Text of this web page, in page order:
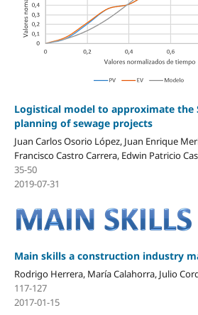
Logistical model to approximate the
planning of sewage projects
Juan Carlos Osorio López, Juan Enrique
Francisco Castro Carrera, Edwin Patricio
35-50
2019-07-31
Main skills a construction industry
Rodrigo Herrera, María Calahorra, Julio
117-127
2017-01-15